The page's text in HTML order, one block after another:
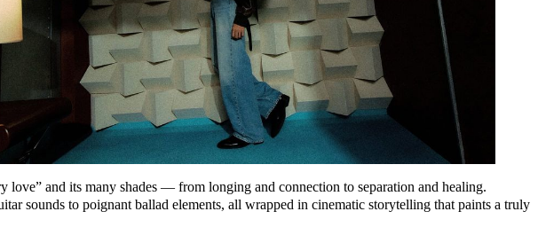
love” and its many shades — from longing and connection to separation and healing.
sounds to poignant ballad elements, all wrapped in cinematic storytelling that paints a truly